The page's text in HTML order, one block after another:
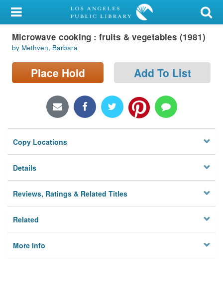
My Account
Library Card
Sign In
Locations/Hours (external
Privacy
Microwave cooking : fruits & vegetables (1981)
by Methven, Barbara
Place Hold Add To List
Copy Locations
Details
Reviews, Ratings & Related Titles
Related
More Info